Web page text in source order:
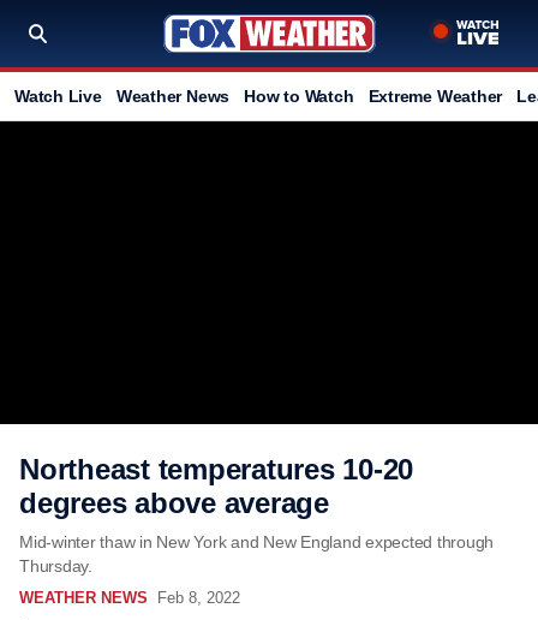
Watch Live Weather News How to Watch Extreme Weather
Northeast temperatures 10-20
degrees above average
Mid-winter thaw in New York and New England expected through
Thursday.
WEATHER NEWS Feb 8, 2022